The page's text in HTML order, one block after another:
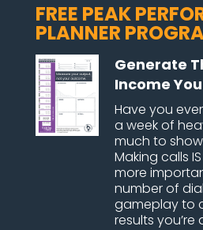
FREE PEAK
PLANNER
Generate
Income
Have you
a week of
much to
Making calls
more
number of
gameplay to
results you’re